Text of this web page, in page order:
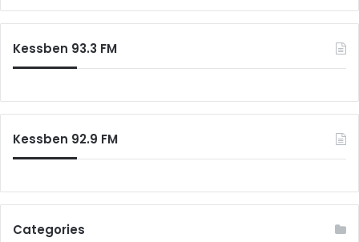
Kessben 93.3 FM
Kessben 92.9 FM
Categories